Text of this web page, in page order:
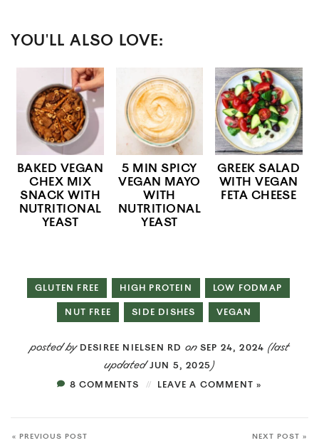
YOU'LL ALSO LOVE:
BAKED VEGAN
CHEX MIX
SNACK WITH
NUTRITIONAL
YEAST
5 MIN SPICY
VEGAN MAYO
WITH
NUTRITIONAL
YEAST
GREEK SALAD
WITH VEGAN
FETA CHEESE
GLUTEN FREE HIGH PROTEIN LOW FODMAP
NUT FREE SIDE DISHES VEGAN
posted by DESIREE NIELSEN RD onSEP 24, 2024 (last
updatedJUN 5, 2025)
8 COMMENTS LEAVE A COMMENT »
« PREVIOUS POST NEXT POST »